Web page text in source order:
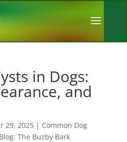
in Dogs:
and
29, 2025| Common Dog
The Buzby Bark